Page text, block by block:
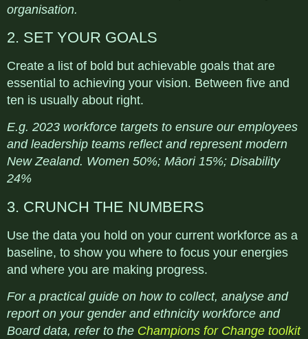
organisation.
2. SET YOUR GOALS
Create a list of bold but achievable goals that are
essential to achieving your vision. Between five and
ten is usually about right.
E.g. 2023 workforce targets to ensure our employees
and leadership teams reflect and represent modern
New Zealand. Women 50%; Māori 15%; Disability
24%
3. CRUNCH THE NUMBERS
Use the data you hold on your current workforce as a
baseline, to show you where to focus your energies
and where you are making progress.
For a practical guide on how to collect, analyse and
report on your gender and ethnicity workforce and
Board data, refer to the Champions for Change toolkit